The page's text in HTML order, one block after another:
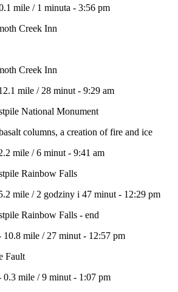
mile / 1 minuta - 3:56 pm
Creek Inn
Creek Inn
mile / 28 minut - 9:29 am
National Monument
columns, a creation of fire and ice
mile /6 minut - 9:41 am
Rainbow Falls
mile / 2 godziny i 47 minut - 12:29 pm
Rainbow Falls - end
10.8 mile / 27 minut - 12:57 pm
Fault
0.3 mile /9 minut - 1:07 pm